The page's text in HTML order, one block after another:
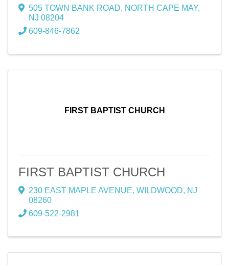
505 TOWN BANK ROAD, NORTH CAPE MAY,
NJ 08204
609-846-7862
FIRST BAPTIST CHURCH
FIRST BAPTIST CHURCH
230 EAST MAPLE AVENUE, WILDWOOD, NJ
08260
609-522-2981